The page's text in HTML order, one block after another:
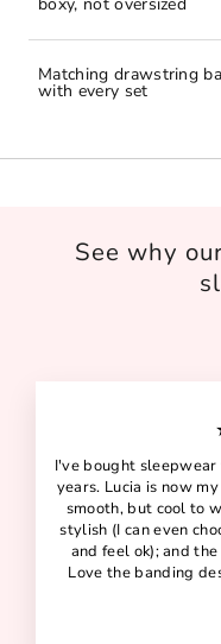
Matching drawstring
with every set
See why
I've bought
years. Lucia is now
smooth, but cool to
stylish (I can even
and feel ok); and
Love the banding